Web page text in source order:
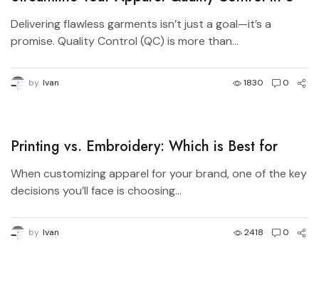
Simple Steps
Delivering flawless garments isn’t just a goal—it’s a
promise. Quality Control (QC) is more than...
by Ivan 1830 0
Printing vs. Embroidery: Which is Best for
Your Brand?
When customizing apparel for your brand, one of the key
decisions you’ll face is choosing...
by Ivan 2418 0